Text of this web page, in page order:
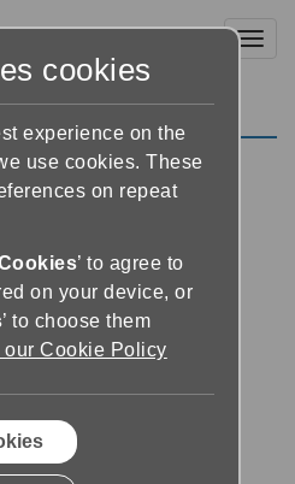
cookies
experience on the
use cookies. These
on repeat
’ to agree to
on your device, or
’ to choose them
our Cookie Policy